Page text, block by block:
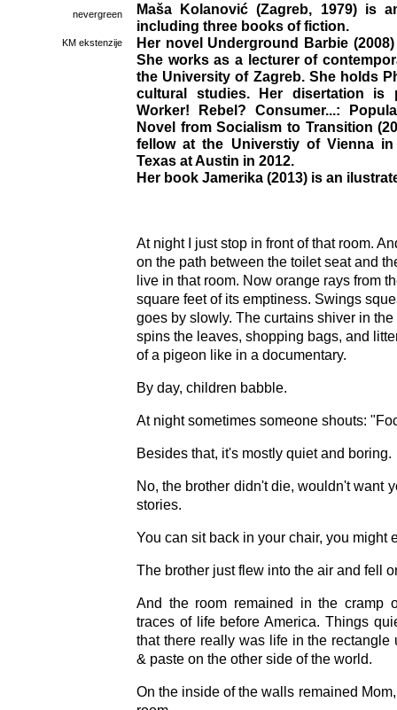
nevergreen
KM ekstenzije
Maša Kolanović (Zagreb, 1979) is
including three books of fiction.
Her novel Underground Barbie
She works as a lecturer of
the University of Zagreb. She holds
cultural studies. Her disertation is
Worker! Rebel? Consumer...:
Novel from Socialism to Transition
fellow at the Universtiy of Vienna
Texas at Austin in 2012.
Her book Jamerika (2013) is an
At night I just stop in front of that room.
on the path between the toilet seat and
live in that room. Now orange rays from
square feet of its emptiness. Swings
goes by slowly. The curtains shiver in
spins the leaves, shopping bags, and
of a pigeon like in a documentary.
By day, children babble.
At night sometimes someone shouts:
Besides that, it's mostly quiet and boring.
No, the brother didn't die, wouldn't want
stories.
You can sit back in your chair, you might
The brother just flew into the air and fell
And the room remained in the cramp
traces of life before America. Things
that there really was life in the rectangle
& paste on the other side of the world.
On the inside of the walls remained